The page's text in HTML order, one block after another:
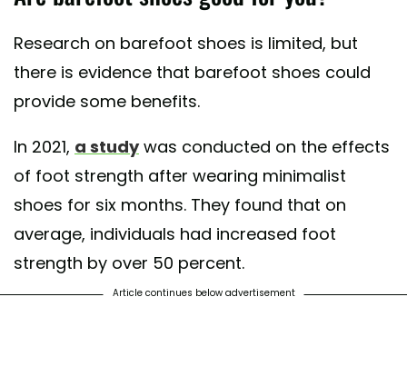
Research on barefoot shoes is limited, but
there is evidence that barefoot shoes could
provide some benefits.
In 2021, a studywas conducted on the effects
of foot strength after wearing minimalist
shoes for six months. They found that on
average, individuals had increased foot
strength by over 50 percent.
Article continues below advertisement